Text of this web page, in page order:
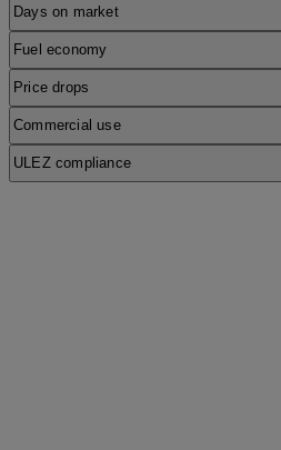
Days on market
Fuel economy
Price drops
Commercial use
ULEZ compliance